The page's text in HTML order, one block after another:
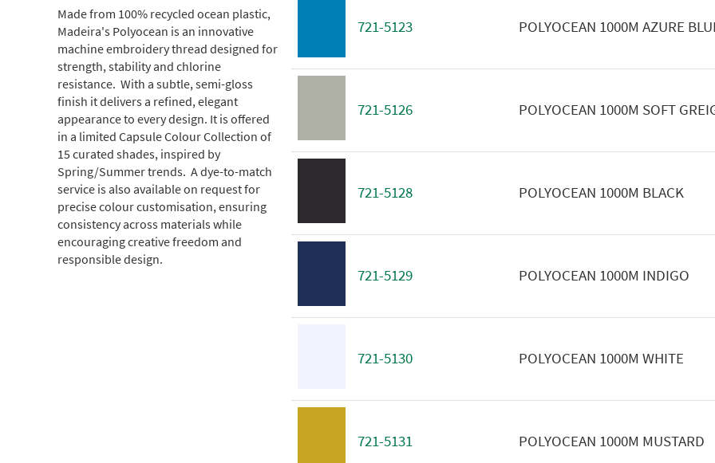
Made from 100% recycled ocean plastic,
Madeira's Polyocean is an innovative
machine embroidery thread designed for
strength, stability and chlorine
resistance. With a subtle, semi-gloss
finish it delivers a refined, elegant
appearance to every design. It is offered
in a limited Capsule Colour Collection of
15 curated shades, inspired by
Spring/Summer trends. A dye-to-match
service is also available on request for
precise colour customisation, ensuring
consistency across materials while
encouraging creative freedom and
responsible design.
721-5123 POLYOCEAN 1000M AZURE
721-5126 POLYOCEAN 1000M SOFT
721-5128 POLYOCEAN 1000M BLACK
721-5129 POLYOCEAN 1000M INDIGO
721-5130 POLYOCEAN 1000M WHITE
721-5131 POLYOCEAN 1000M MUSTARD